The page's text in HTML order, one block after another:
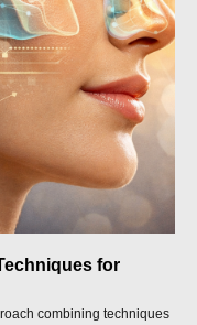
for
combining techniques